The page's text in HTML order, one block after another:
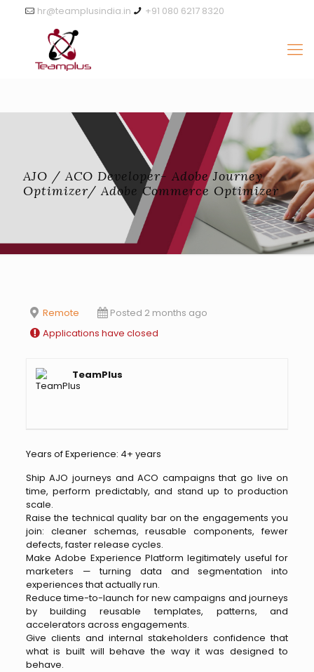
+91 080 6217 8320
hr@teamplusindia.in
AJO / ACO Developer- Adobe Journey
Optimizer/ Adobe Commerce Optimizer
Remote
Posted 2 months ago
Applications have closed
TeamPlus
Years of Experience: 4+ years
Ship AJO journeys and ACO campaigns that go live on
time, perform predictably, and stand up to production
scale.
Raise the technical quality bar on the engagements you
join: cleaner schemas, reusable components, fewer
defects, faster release cycles.
Make Adobe Experience Platform legitimately useful for
marketers — turning data and segmentation into
experiences that actually run.
Reduce time-to-launch for new campaigns and journeys
by building reusable templates, patterns, and
accelerators across engagements.
Give clients and internal stakeholders confidence that
what is built will behave the way it was designed to
behave.